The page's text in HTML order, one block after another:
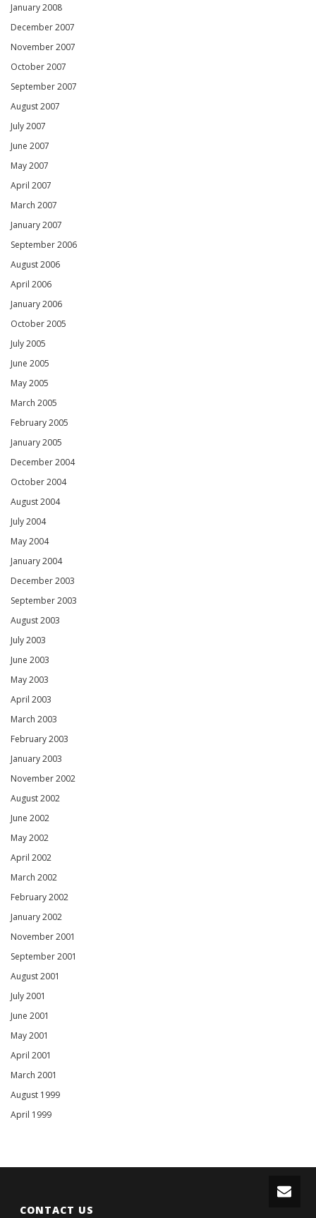
January 2008
December 2007
November 2007
October 2007
September 2007
August 2007
July 2007
June 2007
May 2007
April 2007
March 2007
January 2007
September 2006
August 2006
April 2006
January 2006
October 2005
July 2005
June 2005
May 2005
March 2005
February 2005
January 2005
December 2004
October 2004
August 2004
July 2004
May 2004
January 2004
December 2003
September 2003
August 2003
July 2003
June 2003
May 2003
April 2003
March 2003
February 2003
January 2003
November 2002
August 2002
June 2002
May 2002
April 2002
March 2002
February 2002
January 2002
November 2001
September 2001
August 2001
July 2001
June 2001
May 2001
April 2001
March 2001
August 1999
April 1999
CONTACT US